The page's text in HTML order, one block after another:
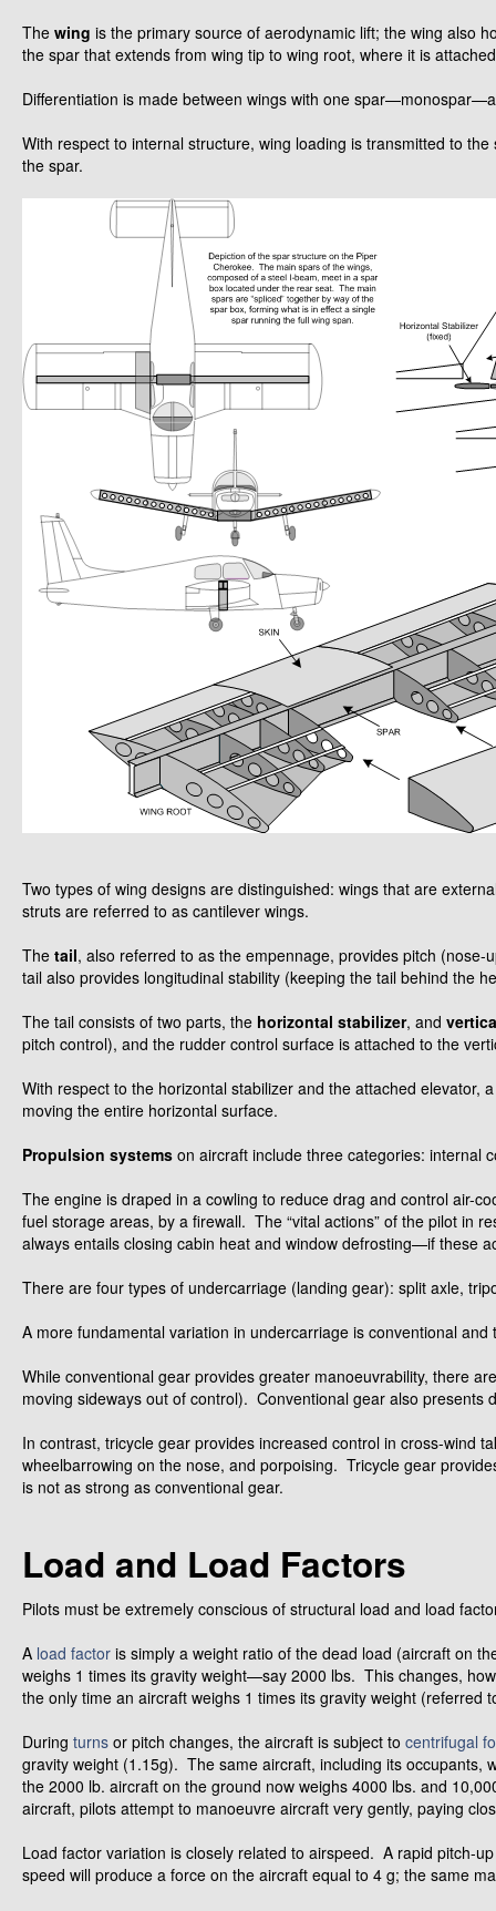
The wing is the primary source of aerodynamic lift; the wing also
the spar that extends from wing tip to wing root, where it is
Differentiation is made between wings with one
With respect to internal structure, wing loading is transmitted to
the spar.
Two types of wing designs are distinguished: wings that are
struts are referred to as cantilever wings.
The tail, also referred to as the empennage, provides pitch
tail also provides longitudinal stability (keeping the tail behind the
The tail consists of two parts, the horizontal stabilizer, and
pitch control), and the rudder control surface is attached to the
With respect to the horizontal stabilizer and the attached elevator,
moving the entire horizontal surface.
Propulsion systems on aircraft include three categories: internal
The engine is draped in a cowling to reduce drag and control air-
fuel storage areas, by a firewall. The “vital actions” of the pilot in
always entails closing cabin heat and window defrosting—if these
There are four types of undercarriage (landing gear): split axle,
A more fundamental variation in undercarriage is conventional
While conventional gear provides greater manoeuvrability, there
moving sideways out of control). Conventional gear also presents
In contrast, tricycle gear provides increased control in cross-wind
wheelbarrowing on the nose, and porpoising. Tricycle gear
is not as strong as conventional gear.
Load and Load Factors
Pilots must be extremely conscious of structural load and load
A load factor is simply a weight ratio of the dead load (aircraft on
weighs 1 times its gravity weight—say 2000 lbs. This changes,
the only time an aircraft weighs 1 times its gravity weight (referred
During turns or pitch changes, the aircraft is subject to centrifugal
gravity weight (1.15g). The same aircraft, including its occupants,
the 2000 lb. aircraft on the ground now weighs 4000 lbs. and
aircraft, pilots attempt to manoeuvre aircraft very gently, paying
Load factor variation is closely related to airspeed. A rapid pitch-
speed will produce a force on the aircraft equal to 4 g; the same